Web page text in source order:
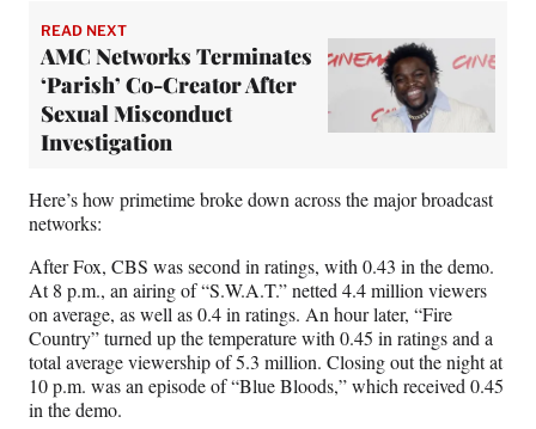
t
t
e
r
READ NEXT
AMC Networks Terminates
‘Parish’ Co-Creator After
Sexual Misconduct
Investigation
Here’s how primetime broke down across the major broadcast
networks:
After Fox, CBS was second in ratings, with 0.43 in the demo.
At 8 p.m., an airing of “S.W.A.T.” netted 4.4 million viewers
on average, as well as 0.4 in ratings. An hour later, “Fire
Country” turned up the temperature with 0.45 in ratings and a
total average viewership of 5.3 million. Closing out the night at
10 p.m. was an episode of “Blue Bloods,” which received 0.45
in the demo.